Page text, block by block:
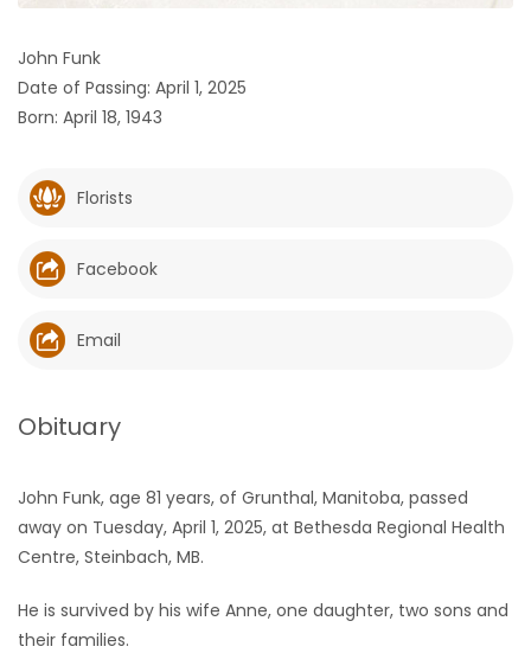
GAMES
Featured
Sections
WORSHIP
RECIPES
Zone
John Funk
Date of Passing: April 1, 2025
Born: April 18, 1943
Florists
Facebook
Email
Obituary
John Funk, age 81 years, of Grunthal, Manitoba, passed
away on Tuesday, April 1, 2025, at Bethesda Regional Health
Centre, Steinbach, MB.
He is survived by his wife Anne, one daughter, two sons and
their families.